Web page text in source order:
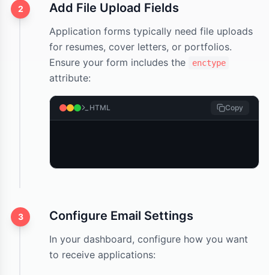
2 Add File Upload Fields
Application forms typically need file uploads
for resumes, cover letters, or portfolios.
Ensure your form includes the
enctype
attribute:
HTML Copy
3 Configure Email Settings
In your dashboard, configure how you want
to receive applications: